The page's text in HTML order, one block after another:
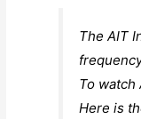
The AIT
To watch
Here is